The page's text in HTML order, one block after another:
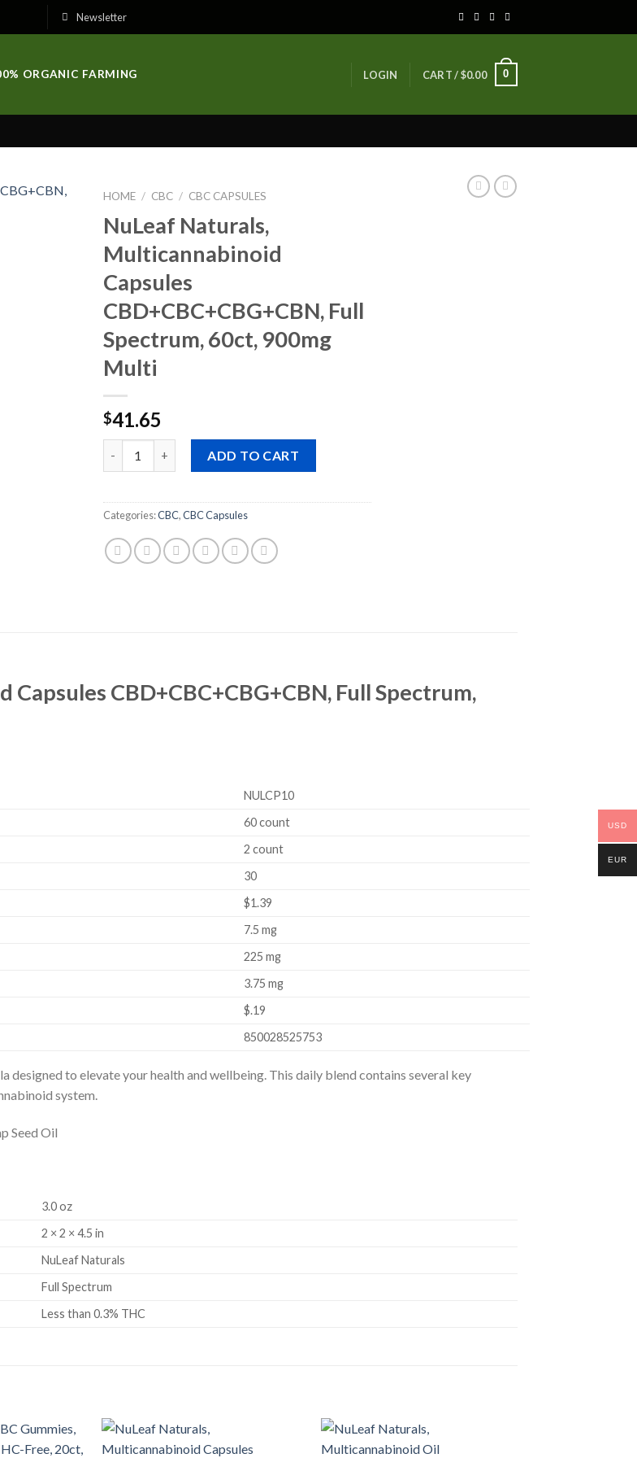
Newsletter
ORGANIC FARMING LOGIN CART /$0.00 0
HOME / CBC / CBC CAPSULES
NuLeaf Naturals,
Multicannabinoid
Capsules
CBD+CBC+CBG+CBN, Full
Spectrum, 60ct, 900mg
Multi
$41.65
ADD TO CART
Categories:CBC,CBC Capsules
CBD+CBC+CBG+CBN, Full Spectrum,
NULCP10
60 count
2 count
30
$1.39
7.5 mg
225 mg
3.75 mg
$.19
850028525753
to elevate your health and wellbeing. This daily blend contains several key
system.
Seed Oil
3.0 oz
2 × 2 × 4.5 in
NuLeaf Naturals
Full Spectrum
Less than 0.3% THC
USD
EUR